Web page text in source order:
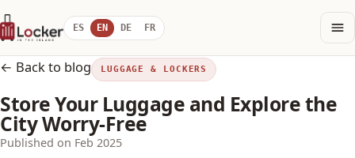
ES EN DE FR
← Back to blog LUGGAGE & LOCKERS
Store Your Luggage and Explore the
City Worry-Free
Published on Feb 2025